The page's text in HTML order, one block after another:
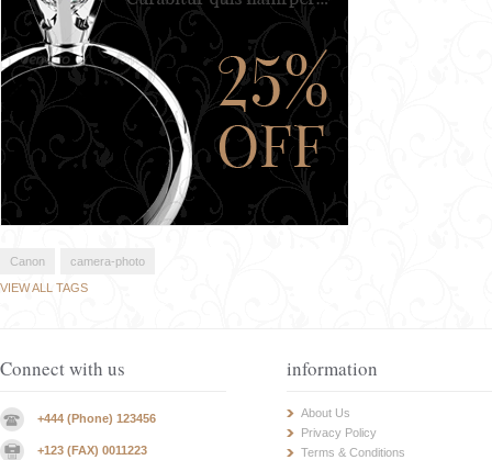
Canon
camera-photo
VIEW ALL TAGS
Connect with us
+444 (Phone) 123456
+123 (FAX) 0011223
information
About Us
Privacy Policy
Terms & Conditions